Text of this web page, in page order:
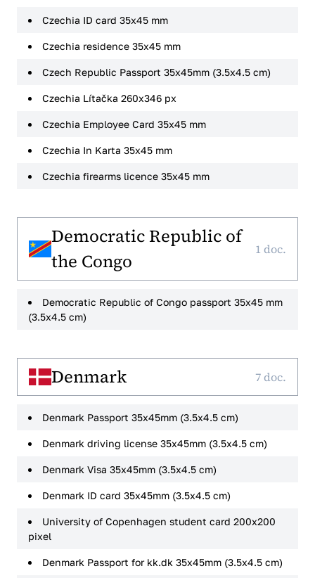
Czechia ID card 35x45 mm
Czechia residence 35x45 mm
Czech Republic Passport 35x45mm (3.5x4.5 cm)
Czechia Lítačka 260x346 px
Czechia Employee Card 35x45 mm
Czechia In Karta 35x45 mm
Czechia firearms licence 35x45 mm
Democratic Republic of
the Congo
1 doc.
Democratic Republic of Congo passport 35x45 mm
(3.5x4.5 cm)
Denmark 7 doc.
Denmark Passport 35x45mm (3.5x4.5 cm)
Denmark driving license 35x45mm (3.5x4.5 cm)
Denmark Visa 35x45mm (3.5x4.5 cm)
Denmark ID card 35x45mm (3.5x4.5 cm)
University of Copenhagen student card 200x200
pixel
Denmark Passport for kk.dk 35x45mm (3.5x4.5 cm)